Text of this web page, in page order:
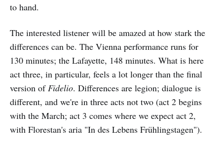
to hand.
The interested listener will be amazed at how stark the
differences can be. The Vienna performance runs for
130 minutes; the Lafayette, 148 minutes. What is here
act three, in particular, feels a lot longer than the final
version of Fidelio. Differences are legion; dialogue is
different, and we're in three acts not two (act 2 begins
with the March; act 3 comes where we expect act 2,
with Florestan's aria "In des Lebens Frühlingstagen").